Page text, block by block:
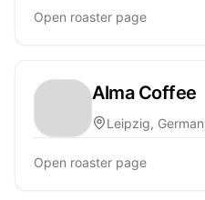
Open roaster page
Alma Coffee
Leipzig,
Open roaster page